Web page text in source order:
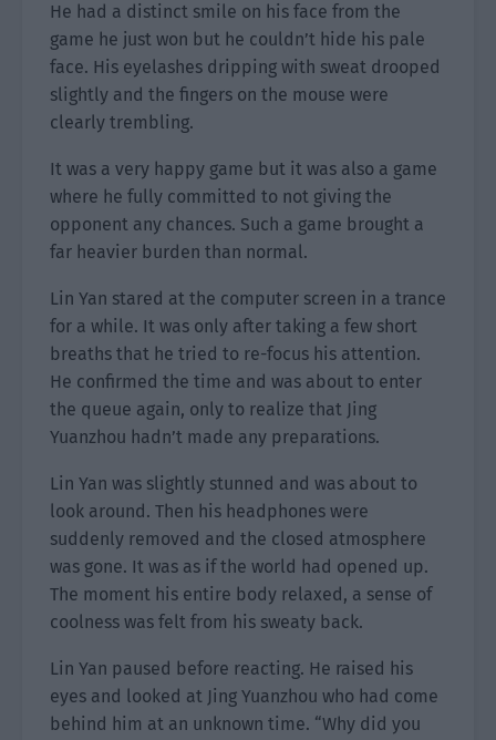
He had a distinct smile on his face from the
game he just won but he couldn’t hide his pale
face. His eyelashes dripping with sweat drooped
slightly and the fingers on the mouse were
clearly trembling.
It was a very happy game but it was also a game
where he fully committed to not giving the
opponent any chances. Such a game brought a
far heavier burden than normal.
Lin Yan stared at the computer screen in a trance
for a while. It was only after taking a few short
breaths that he tried to re-focus his attention.
He confirmed the time and was about to enter
the queue again, only to realize that Jing
Yuanzhou hadn’t made any preparations.
Lin Yan was slightly stunned and was about to
look around. Then his headphones were
suddenly removed and the closed atmosphere
was gone. It was as if the world had opened up.
The moment his entire body relaxed, a sense of
coolness was felt from his sweaty back.
Lin Yan paused before reacting. He raised his
eyes and looked at Jing Yuanzhou who had come
behind him at an unknown time. “Why did you